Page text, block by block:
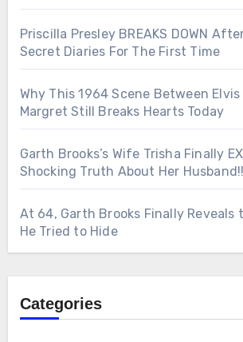
Priscilla Presley BREAKS DOWN
Secret Diaries For The First Time
Why This 1964 Scene Between
Margret Still Breaks Hearts Today
Garth Brooks’s Wife Trisha Finally
Shocking Truth About Her
At 64, Garth Brooks Finally Reveals
He Tried to Hide
Categories